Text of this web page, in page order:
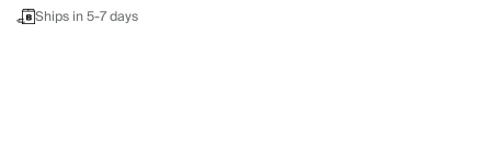
Ships in 5-7 days